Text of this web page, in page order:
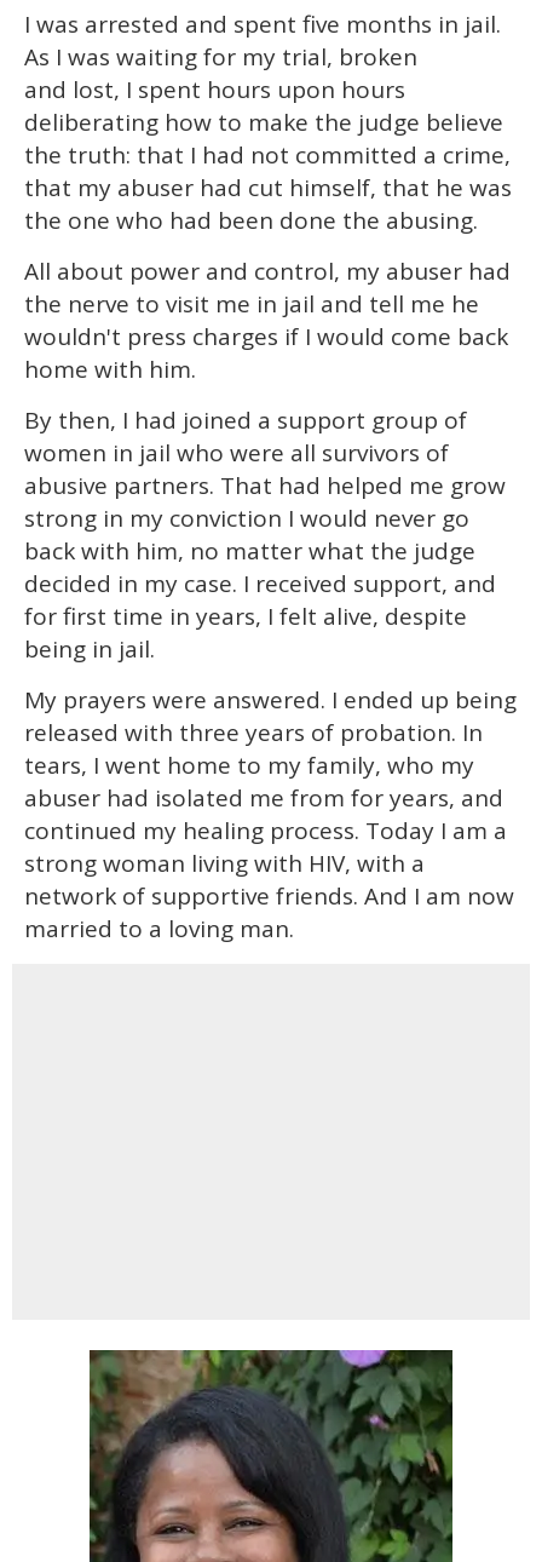
I was arrested and spent five months in jail.
As I was waiting for my trial, broken
and lost, I spent hours upon hours
deliberating how to make the judge believe
the truth: that I had not committed a crime,
that my abuser had cut himself, that he was
the one who had been done the abusing.
All about power and control, my abuser had
the nerve to visit me in jail and tell me he
wouldn't press charges if I would come back
home with him.
By then, I had joined a support group of
women in jail who were all survivors of
abusive partners. That had helped me grow
strong in my conviction I would never go
back with him, no matter what the judge
decided in my case. I received support, and
for first time in years, I felt alive, despite
being in jail.
My prayers were answered. I ended up being
released with three years of probation. In
tears, I went home to my family, who my
abuser had isolated me from for years, and
continued my healing process. Today I am a
strong woman living with HIV, with a
network of supportive friends. And I am now
married to a loving man.